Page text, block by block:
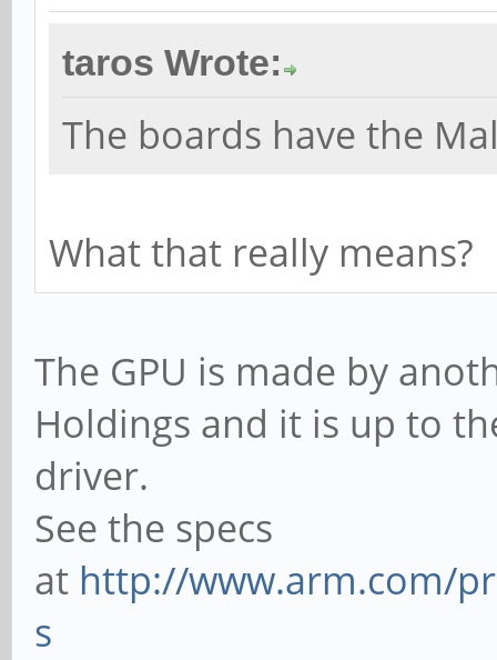
taros Wrote:
The boards have the
What that really means?
The GPU is made by
Holdings and it is up to
driver.
See the specs
at http://www.arm.com/
s